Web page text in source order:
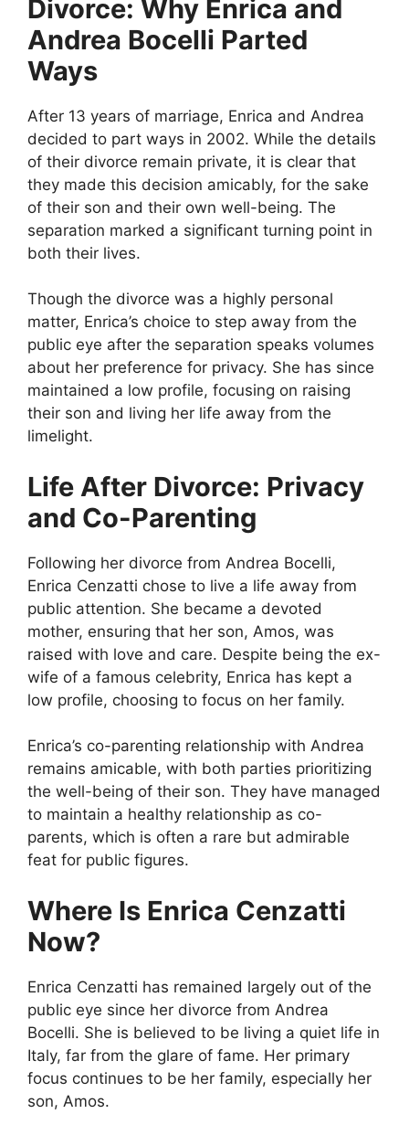
Divorce: Why Enrica and
Andrea Bocelli Parted
Ways
After 13 years of marriage, Enrica and Andrea
decided to part ways in 2002. While the details
of their divorce remain private, it is clear that
they made this decision amicably, for the sake
of their son and their own well-being. The
separation marked a significant turning point in
both their lives.
Though the divorce was a highly personal
matter, Enrica’s choice to step away from the
public eye after the separation speaks volumes
about her preference for privacy. She has since
maintained a low profile, focusing on raising
their son and living her life away from the
limelight.
Life After Divorce: Privacy
and Co-Parenting
Following her divorce from Andrea Bocelli,
Enrica Cenzatti chose to live a life away from
public attention. She became a devoted
mother, ensuring that her son, Amos, was
raised with love and care. Despite being the ex-
wife of a famous celebrity, Enrica has kept a
low profile, choosing to focus on her family.
Enrica’s co-parenting relationship with Andrea
remains amicable, with both parties prioritizing
the well-being of their son. They have managed
to maintain a healthy relationship as co-
parents, which is often a rare but admirable
feat for public figures.
Where Is Enrica Cenzatti
Now?
Enrica Cenzatti has remained largely out of the
public eye since her divorce from Andrea
Bocelli. She is believed to be living a quiet life in
Italy, far from the glare of fame. Her primary
focus continues to be her family, especially her
son, Amos.